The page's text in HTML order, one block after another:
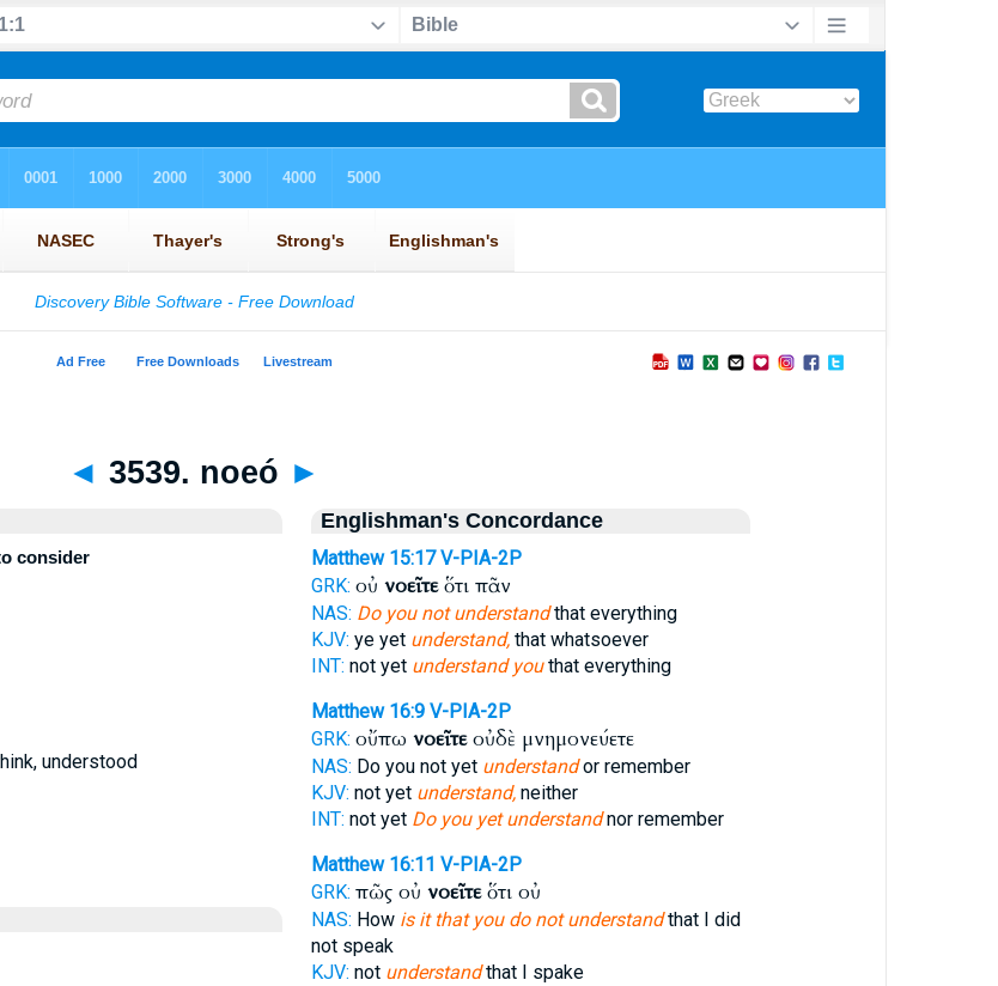
◄ 3539. noeó ►
consider
understood
Englishman's Concordance
Matthew 15:17 V-PIA-2P
GRK: οὐ νοεῖτεὅτι πᾶν
NAS: Do you not understandthat everything
KJV: ye yet understand,that whatsoever
INT: not yet understand youthat everything
Matthew 16:9 V-PIA-2P
GRK: οὔπω νοεῖτεοὐδὲ μνημονεύετε
NAS: Do you not yet understandor remember
KJV: not yet understand,neither
INT: not yet Do you yet understandnor remember
Matthew 16:11 V-PIA-2P
GRK: πῶς οὐ νοεῖτεὅτι οὐ
NAS: How is it that you do not understandthat I did
not speak
KJV: not understandthat I spake